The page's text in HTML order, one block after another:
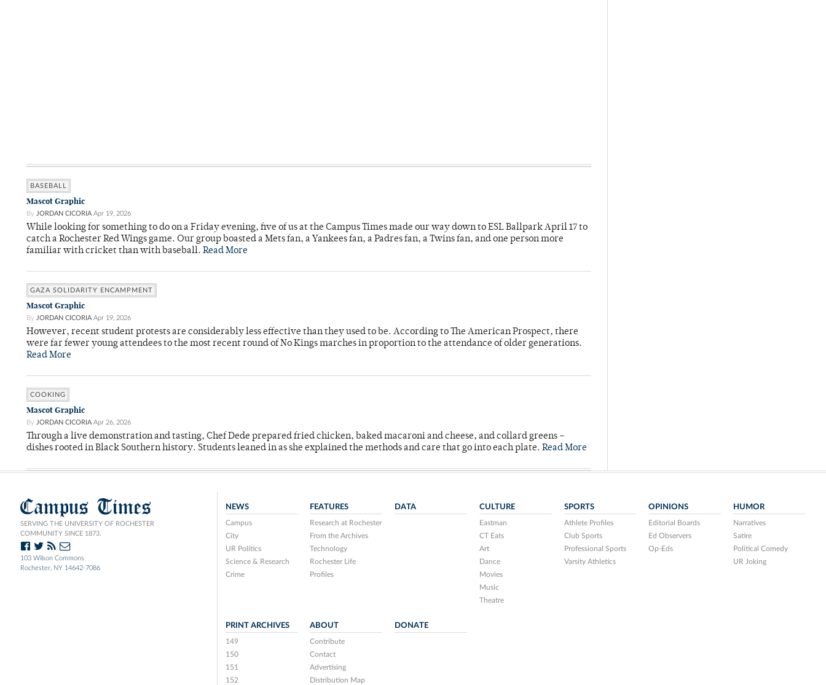
BASEBALL
Mascot Graphic
By JORDAN CICORIA Apr 19, 2026
While looking for something to do on a Friday evening, five of us at the Campus Times made our way down to ESL Ballpark April 17 to
catch a Rochester Red Wings game. Our group boasted a Mets fan, a Yankees fan, a Padres fan, a Twins fan, and one person more
familiar with cricket than with baseball. Read More
GAZA SOLIDARITY ENCAMPMENT
Mascot Graphic
By JORDAN CICORIA Apr 19, 2026
However, recent student protests are considerably less effective than they used to be. According to The American Prospect, there
were far fewer young attendees to the most recent round of No Kings marches in proportion to the attendance of older generations.
Read More
COOKING
Mascot Graphic
By JORDAN CICORIA Apr 26, 2026
Through a live demonstration and tasting, Chef Dede prepared fried chicken, baked macaroni and cheese, and collard greens –
dishes rooted in Black Southern history. Students leaned in as she explained the methods and care that go into each plate. Read More
Campus Times
SERVING THE UNIVERSITY OF ROCHESTER
COMMUNITY SINCE 1873.
103 Wilson Commons
Rochester, NY 14642-7086
NEWS
Campus
City
UR Politics
Science & Research
Crime
FEATURES
Research at Rochester
From the Archives
Technology
Rochester Life
Profiles
DATA CULTURE
Eastman
CT Eats
Art
Dance
Movies
Music
Theatre
SPORTS
Athlete Profiles
Club Sports
Professional Sports
Varsity Athletics
OPINIONS
Editorial Boards
Ed Observers
Op-Eds
HUMOR
Narratives
Satire
Political Comedy
UR Joking
PRINT ARCHIVES
149
150
151
152
ABOUT
Contribute
Contact
Advertising
Distribution Map
DONATE